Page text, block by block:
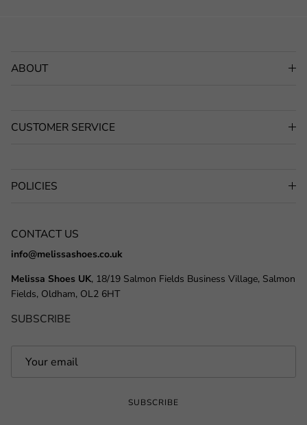
ABOUT
CUSTOMER SERVICE
POLICIES
CONTACT US
info@melissashoes.co.uk
Melissa Shoes UK, 18/19 Salmon Fields Business Village, Salmon
Fields, Oldham, OL2 6HT
SUBSCRIBE
SUBSCRIBE